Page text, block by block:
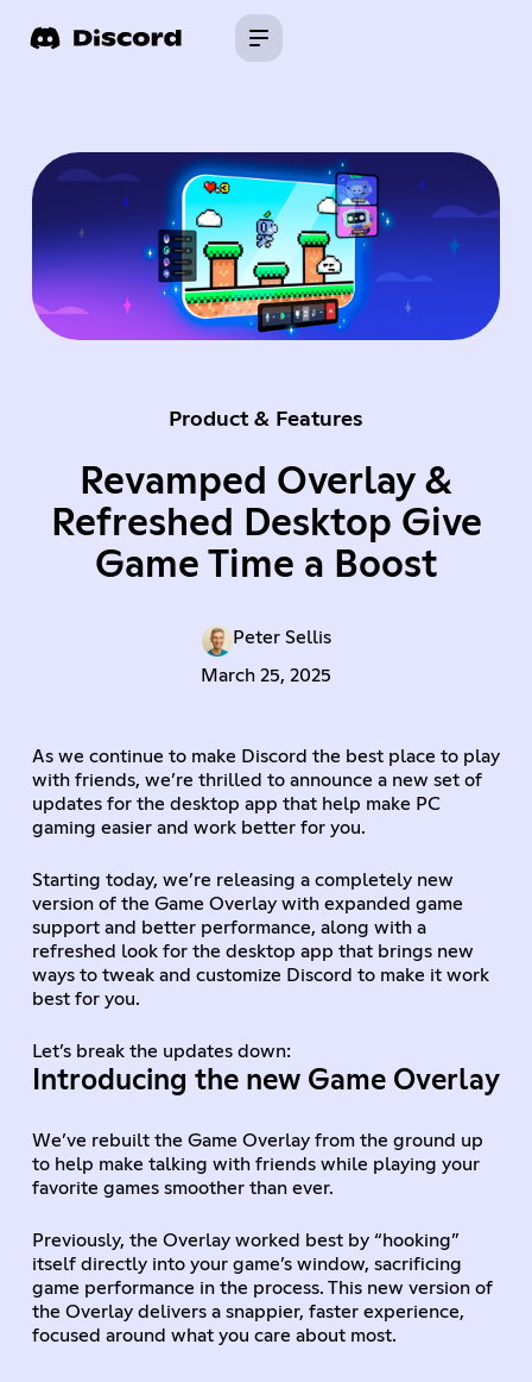
Product & Features
Revamped Overlay &
Refreshed Desktop Give
Game Time a Boost
Peter Sellis
March 25, 2025
As we continue to make Discord the best place to play
with friends, we’re thrilled to announce a new set of
updates for the desktop app that help make PC
gaming easier and work better for you.
Starting today, we’re releasing a completely new
version of the Game Overlay with expanded game
support and better performance, along with a
refreshed look for the desktop app that brings new
ways to tweak and customize Discord to make it work
best for you.
Let’s break the updates down:
Introducing the new Game Overlay
We’ve rebuilt the Game Overlay from the ground up
to help make talking with friends while playing your
favorite games smoother than ever.
Previously, the Overlay worked best by “hooking”
itself directly into your game’s window, sacrificing
game performance in the process. This new version of
the Overlay delivers a snappier, faster experience,
focused around what you care about most.